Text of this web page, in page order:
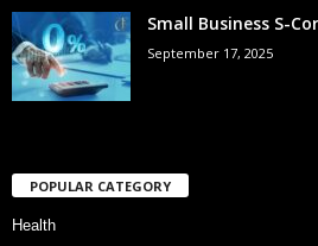
Small Business S-
September 17, 2025
POPULAR CATEGORY
Health